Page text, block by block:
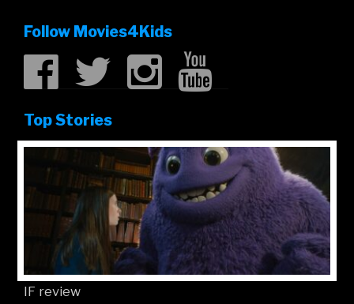
Follow Movies4Kids
Top Stories
IF review